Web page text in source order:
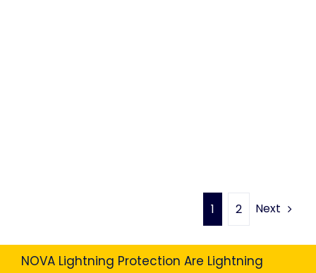
1 2 Next
NOVA Lightning Protection Are Lightning